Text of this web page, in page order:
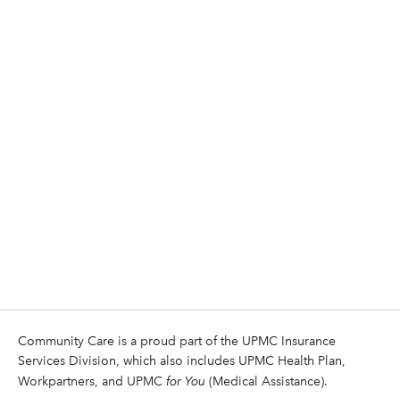
Community Care is a proud part of the UPMC Insurance
Services Division, which also includes UPMC Health Plan,
Workpartners, and UPMC for You (Medical Assistance).